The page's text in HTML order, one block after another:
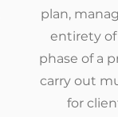
plan,
entirety
phase of a
carry out
for